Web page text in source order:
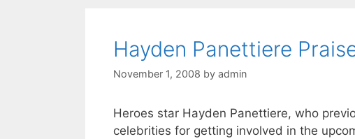
Hayden Panettiere
November 1, 2008 by admin
Heroes star Hayden Panettiere, who
celebrities for getting involved in the